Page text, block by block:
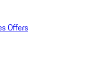
Offers